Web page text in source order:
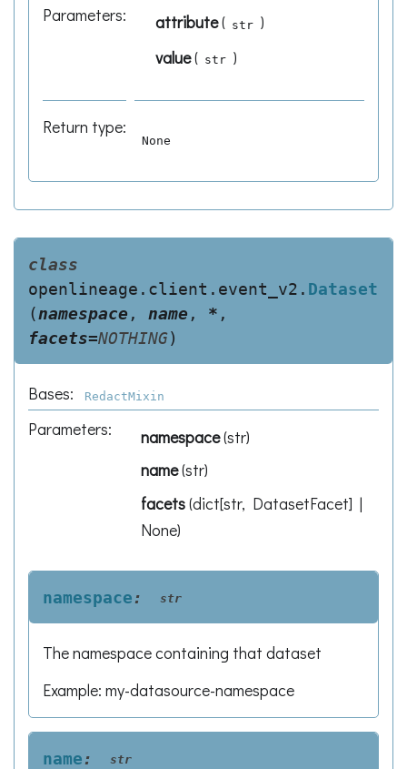
Parameters: attribute( str )
value( str )
Return type:
None
class
openlineage.client.event_v2. Dataset
(namespace , name , * ,
facets=NOTHING)
Bases: RedactMixin
Parameters: namespace(str)
name(str)
facets(dict[str, DatasetFacet] |
None)
namespace: str
The namespace containing that dataset
Example: my-datasource-namespace
name: str